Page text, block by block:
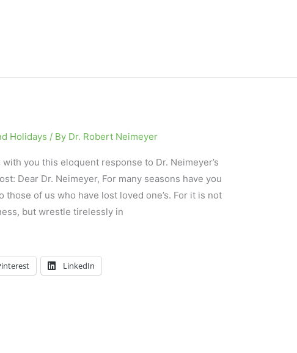
Holidays / By Dr. Robert Neimeyer
with you this eloquent response to Dr. Neimeyer’s
Dear Dr. Neimeyer, For many seasons have you
of us who have lost loved one’s. For it is not
but wrestle tirelessly in
LinkedIn